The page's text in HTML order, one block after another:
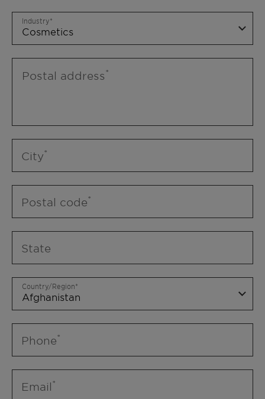
Industry
Postal address
City
Postal code
State
Country/Region
Phone
Email